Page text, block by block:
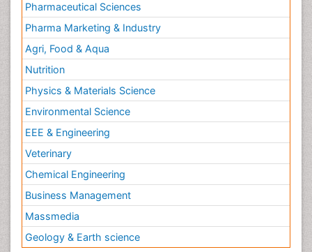
Pharmaceutical Sciences
Pharma Marketing & Industry
Agri, Food & Aqua
Nutrition
Physics & Materials Science
Environmental Science
EEE & Engineering
Veterinary
Chemical Engineering
Business Management
Massmedia
Geology & Earth science